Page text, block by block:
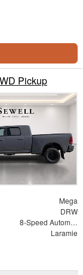
Pickup
Mega
DRW
8-Speed Automatic
Laramie